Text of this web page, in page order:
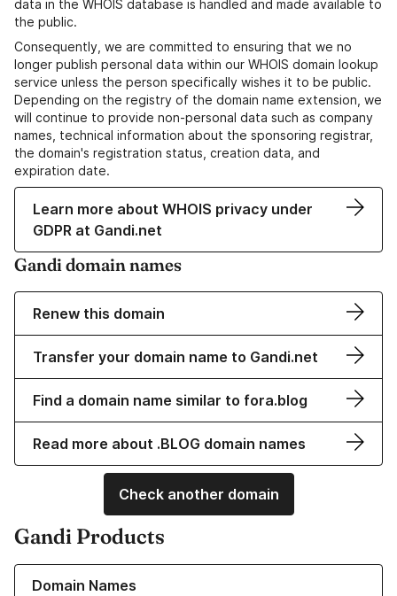
data in the WHOIS database is handled and made available to
the public.
Consequently, we are committed to ensuring that we no
longer publish personal data within our WHOIS domain lookup
service unless the person specifically wishes it to be public.
Depending on the registry of the domain name extension, we
will continue to provide non-personal data such as company
names, technical information about the sponsoring registrar,
the domain's registration status, creation data, and
expiration date.
Learn more about WHOIS privacy under
GDPR at Gandi.net
Gandi domain names
Renew this domain
Transfer your domain name to Gandi.net
Find a domain name similar to fora.blog
Read more about .BLOG domain names
Check another domain
Gandi Products
Domain Names
Learn more about our Domain Names